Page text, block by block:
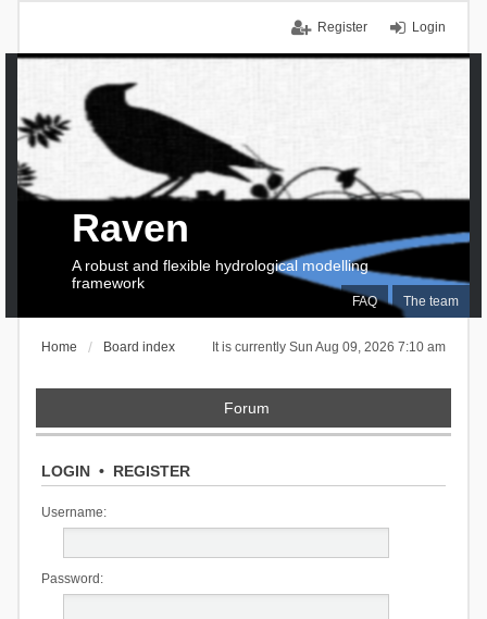
Login
Register
FAQ The team
Raven
A robust and flexible hydrological modelling
framework
It is currently Sun Aug 09, 2026 7:10 am
Home Board index
Forum
LOGIN• REGISTER
Username:
Password: